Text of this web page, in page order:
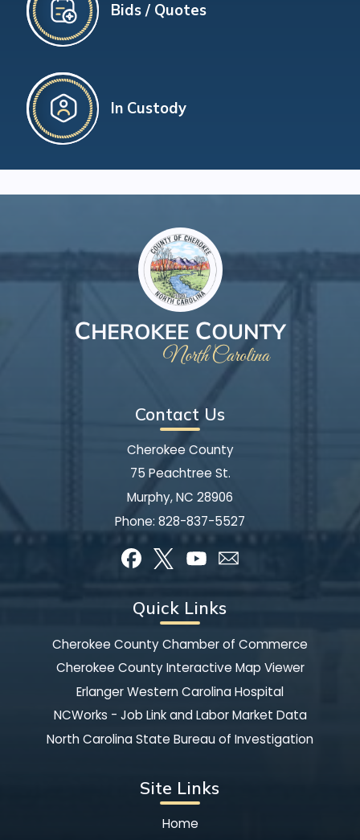
Bids / Quotes
In Custody
Contact Us
Cherokee County
75 Peachtree St.
Murphy, NC 28906
Phone: 828-837-5527
Quick Links
Cherokee County Chamber of Commerce
Cherokee County Interactive Map Viewer
Erlanger Western Carolina Hospital
NCWorks - Job Link and Labor Market Data
North Carolina State Bureau of Investigation
Site Links
Home